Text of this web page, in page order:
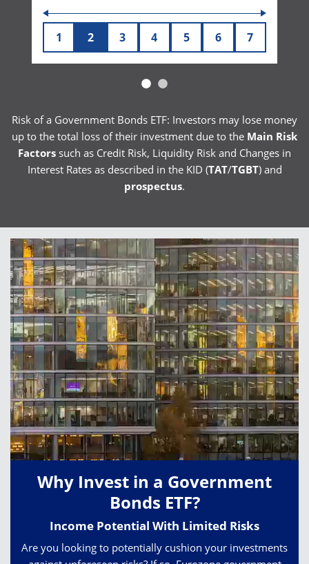
1 2 3 4 5 6 7
Risk of a Government Bonds ETF: Investors may lose money
up to the total loss of their investment due to the Main Risk
Factors such as Credit Risk, Liquidity Risk and Changes in
Interest Rates as described in the KID (TAT/TGBT) and
prospectus.
Why Invest in a Government
Bonds ETF?
Income Potential With Limited Risks
Are you looking to potentially cushion your investments